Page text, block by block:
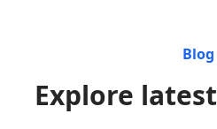
Blog
Explore